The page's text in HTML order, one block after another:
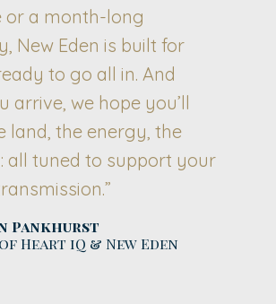
or a month-long
New Eden is built for
to go all in. And
arrive, we hope you’ll
land, the energy, the
all tuned to support your
Pankhurst
Heart iQ & New Eden